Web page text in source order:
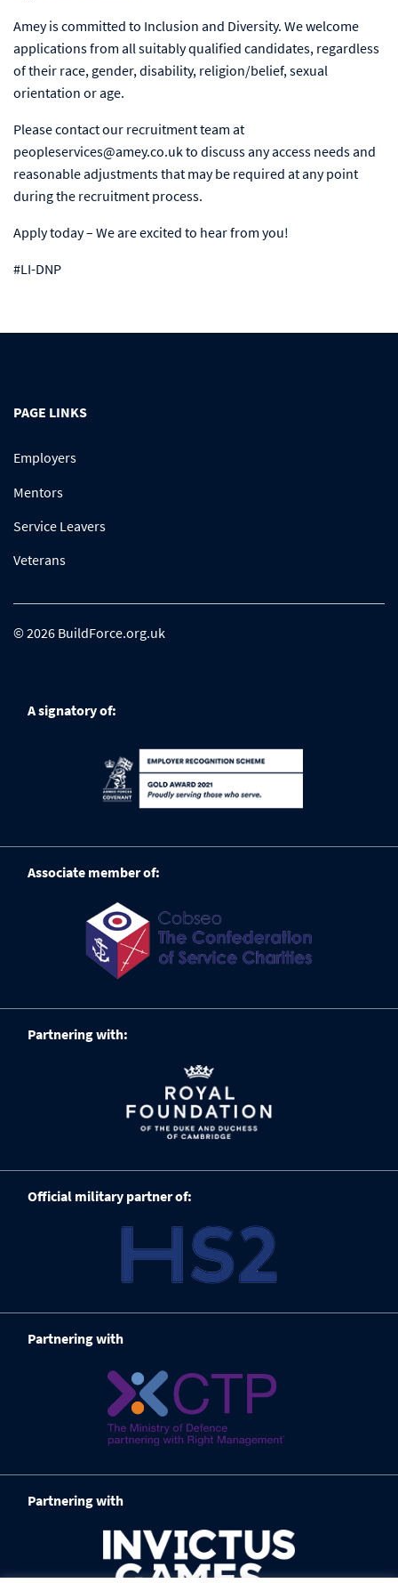
Amey is committed to Inclusion and Diversity. We welcome
applications from all suitably qualified candidates, regardless
of their race, gender, disability, religion/belief, sexual
orientation or age.
Please contact our recruitment team at
peopleservices@amey.co.uk to discuss any access needs and
reasonable adjustments that may be required at any point
during the recruitment process.
Apply today – We are excited to hear from you!
#LI-DNP
PAGE LINKS
Employers
Mentors
Service Leavers
Veterans
© 2026 BuildForce.org.uk
A signatory of:
Associate member of:
Partnering with:
Official military partner of:
Partnering with
Partnering with